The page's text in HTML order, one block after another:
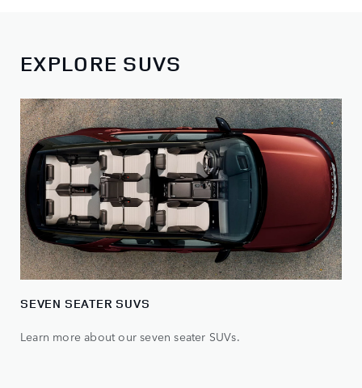
EXPLORE SUVS
SEVEN SEATER SUVS
Learn more about our seven seater SUVs.